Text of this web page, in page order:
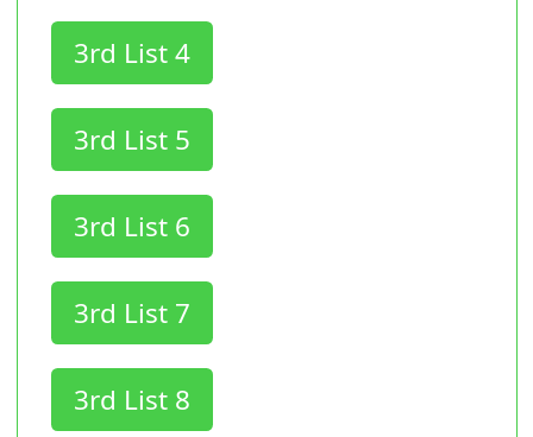
3rd List 4
3rd List 5
3rd List 6
3rd List 7
3rd List 8